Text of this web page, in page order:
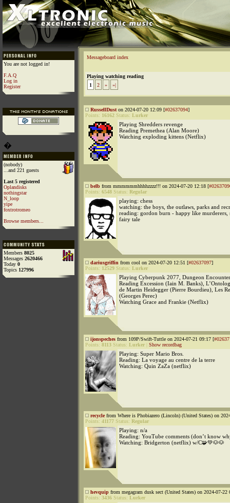
You are not logged in!
F.A.Q
Log in
Register
�
(nobody)
...and 221 guests
Last 5 registered
Oplandisks
nothingstar
N_loop
yipe
foxtrotromeo
Browse members...
Members 8025
Messages 2620466
Today 0
Topics 127996
Messageboard index
Playing watching reading
1
2 » »|
RussellDust on 2024-07-20 12:09 [#02637094]
Points: 16162 Status: Lurker
Playing Shredders revenge
Reading Premethea (Alan Moore)
Watching exploding kittens (Netflix)
belb from mmmmmmhhhhzzzz!!! on 2024-07-20 12:18 [
Points: 6548 Status: Regular
playing: chess
watching: the boys, the outlaws, parks and
reading: gordon burn - happy like murderers,
fairy tale
dariusgriffin from cool on 2024-07-20 12:51 [#02637097]
Points: 12529 Status: Lurker
Playing Cyberpunk 2077, Dungeon
Reading Excession (Iain M. Banks),
de Martin Heidegger (Pierre Bourdieu), Les
(Georges Perec)
Watching Grace and Frankie (Netflix)
ijonspeches from 109P/Swift-Tuttle on 2024-07-21 09:17 [
Points: 8113 Status: Lurker Show recordbag
Playing: Super Mario Bros.
Reading: La voyage au centre de la terre
Watching: Quin ZaZa (netflix)
recyclefrom Where is Phobiazero (Lincoln) (United States) on
Points: 41177 Status: Regular
Playing: n/a
Reading: YouTube comments (don’t know
Watching: Bridgerton (netflix) w/C🧩💚🐶🐶
hevquip from megagram dusk sect (United States) on 2024-07-22
Points: 3436 Status: Lurker